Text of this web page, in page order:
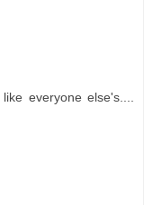
everyone else's....